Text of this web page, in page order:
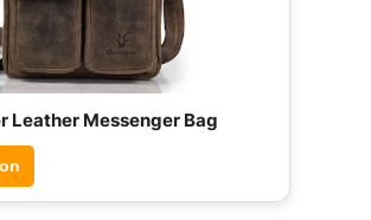
Leather Briefcase